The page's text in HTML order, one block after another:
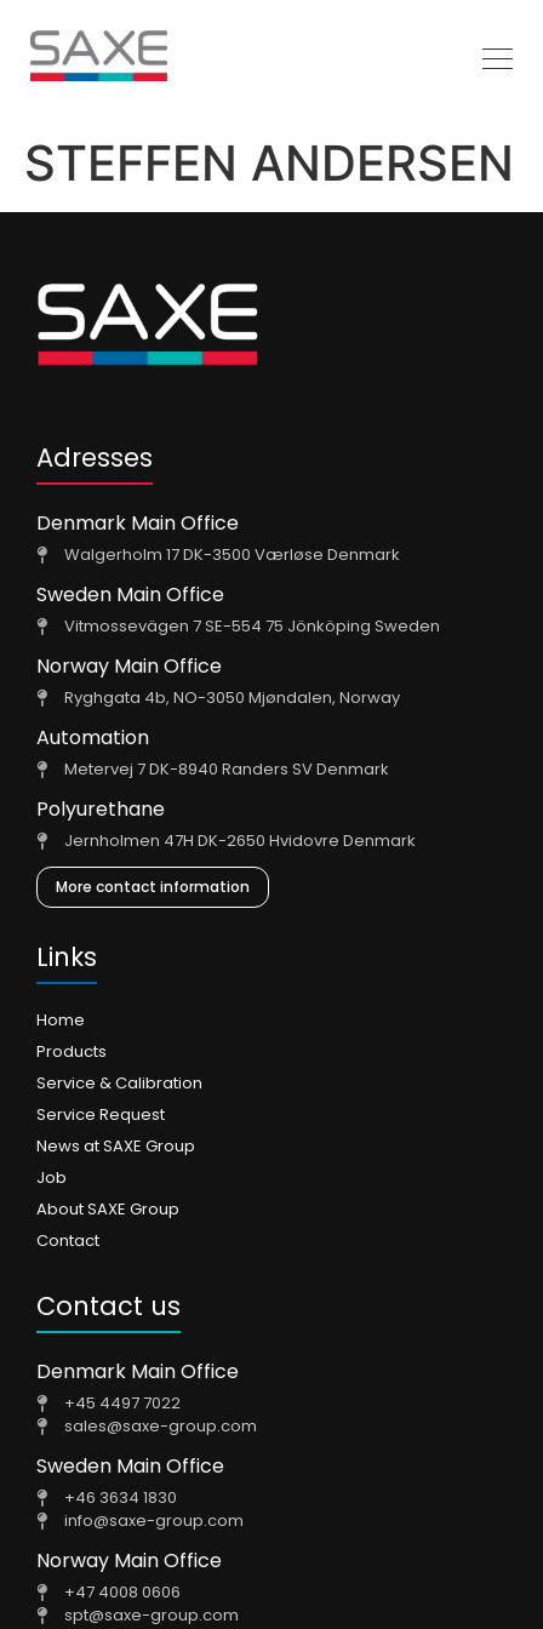
STEFFEN ANDERSEN
Adresses
Denmark Main Office
Walgerholm 17 DK-3500 Værløse Denmark
Sweden Main Office
Vitmossevägen 7 SE-554 75 Jönköping Sweden
Norway Main Office
Ryghgata 4b, NO-3050 Mjøndalen, Norway
Automation
Metervej 7 DK-8940 Randers SV Denmark
Polyurethane
Jernholmen 47H DK-2650 Hvidovre Denmark
More contact information
Links
Home
Products
Service & Calibration
Service Request
News at SAXE Group
Job
About SAXE Group
Contact
Contact us
Denmark Main Office
+45 4497 7022
sales@saxe-group.com
Sweden Main Office
+46 3634 1830
info@saxe-group.com
Norway Main Office
+47 4008 0606
spt@saxe-group.com